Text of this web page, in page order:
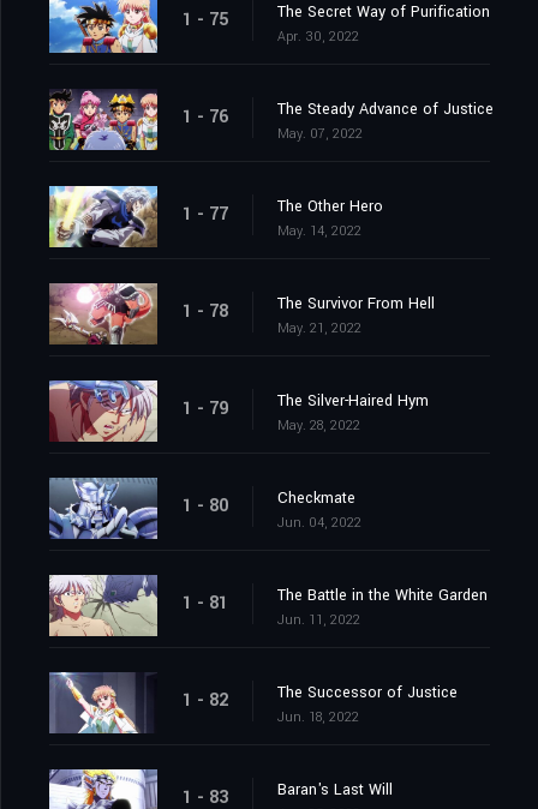
1 - 75 The Secret Way of Purification
Apr. 30, 2022
1 - 76 The Steady Advance of Justice
May. 07, 2022
1 - 77 The Other Hero
May. 14, 2022
1 - 78 The Survivor From Hell
May. 21, 2022
1 - 79 The Silver-Haired Hym
May. 28, 2022
1 - 80 Checkmate
Jun. 04, 2022
1 - 81 The Battle in the White Garden
Jun. 11, 2022
1 - 82 The Successor of Justice
Jun. 18, 2022
1 - 83 Baran's Last Will